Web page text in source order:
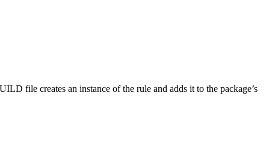
file creates an instance of the rule and adds it to the package’s